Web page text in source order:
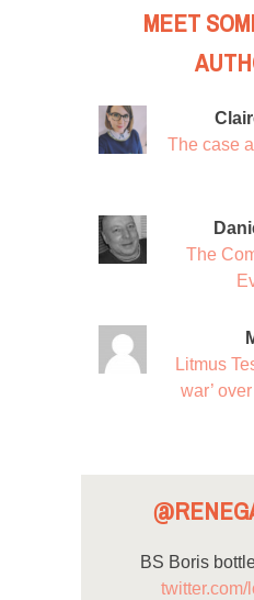
MEET
The case
The
Litmus
war’
BS Boris